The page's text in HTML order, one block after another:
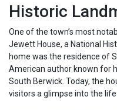
Historic
One of the town’s most
Jewett House, a National
home was the residence of
American author known for
South Berwick. Today, the
visitors a glimpse into the